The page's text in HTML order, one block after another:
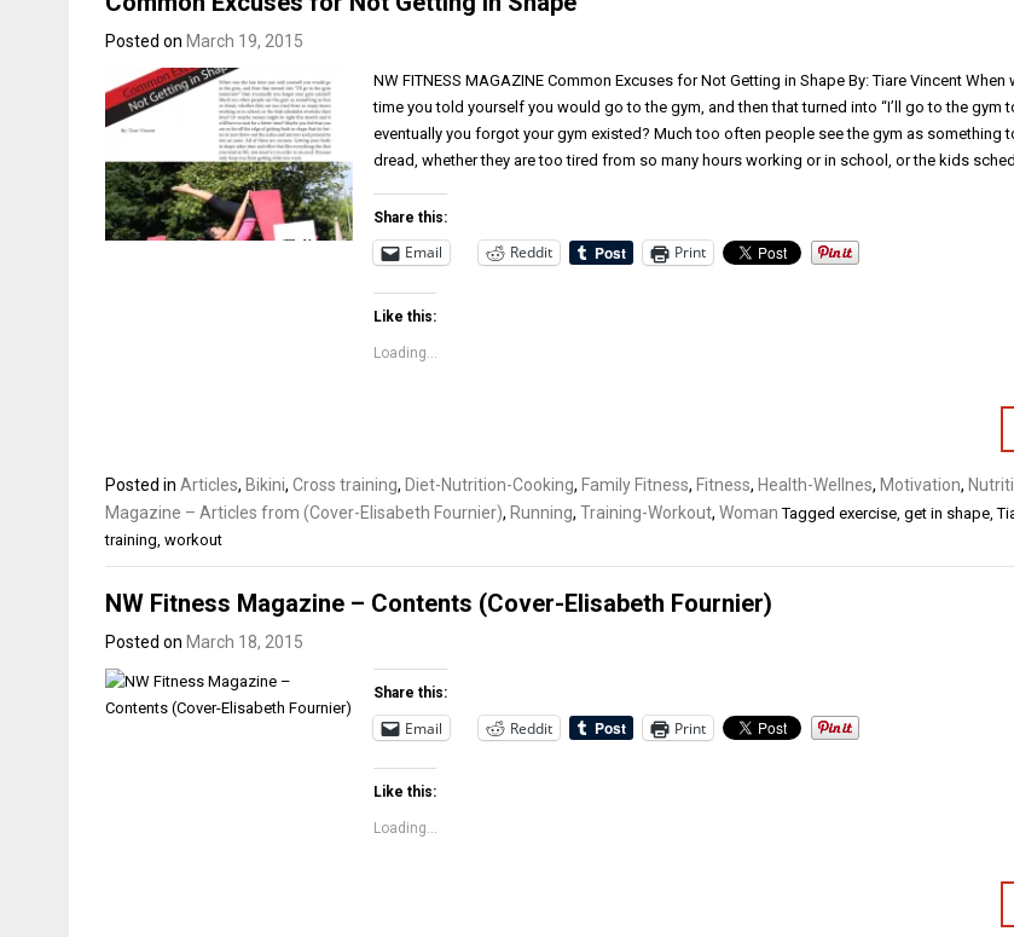
Posted on March 19, 2015
NW FITNESS MAGAZINE Common Excuses for Not Getting in Shape By: Tiare Vincent When
time you told yourself you would go to the gym, and then that turned into “I’ll go to the gym
eventually you forgot your gym existed? Much too often people see the gym as something
dread, whether they are too tired from so many hours working or in school, or the kids
Share this:
Email Reddit Print
Like this:
Loading...
Posted in Articles, Bikini, Cross training, Diet-Nutrition-Cooking, Family Fitness, Fitness, Health-Wellnes, Motivation,
Magazine – Articles from (Cover-Elisabeth Fournier), Running, Training-Workout, Woman Tagged exercise get in shape ,
training workout
NW Fitness Magazine – Contents (Cover-Elisabeth Fournier)
Posted on March 18, 2015
Share this:
Email Reddit Print
Like this:
Loading...